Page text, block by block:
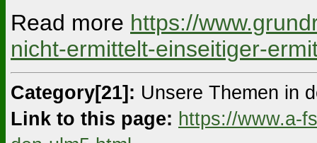
Read more https://
nicht-ermittelt-einseitiger-
Category[21]: Unsere Themen in
Link to this page: https://www.a-